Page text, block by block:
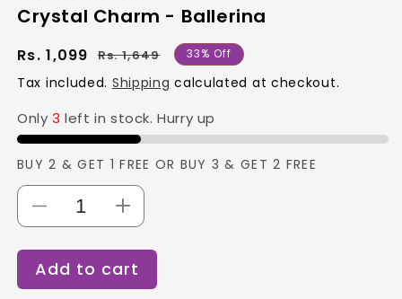
Crystal Charm - Ballerina
Regular
price
Rs. 1,649
Sale
price
Rs. 1,099 33% Off
Tax included. Shipping calculated at checkout.
Only 3left in stock. Hurry up
BUY 2 & GET 1 FREE OR BUY 3 & GET 2 FREE
Decrease
quantity
for
Crystal
Charm
Increase
quantity
for
Crystal
Charm
Add to cart